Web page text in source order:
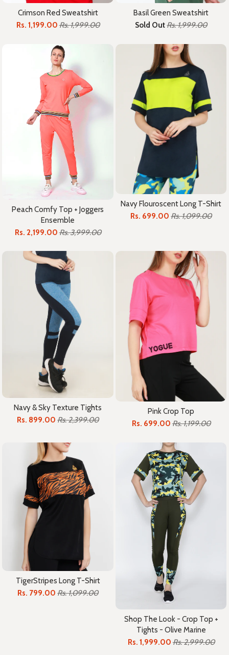
Crimson Red Sweatshirt
Rs. 1,199.00Rs. 1,999.00
Basil Green Sweatshirt
Sold OutRs. 1,999.00
Peach Comfy Top + Joggers
Ensemble
Rs. 2,199.00Rs. 3,999.00
Navy Flouroscent Long T-Shirt
Rs. 699.00 Rs. 1,099.00
Navy & Sky Texture Tights
Rs. 899.00 Rs. 2,399.00
Pink Crop Top
Rs. 699.00 Rs. 1,199.00
TigerStripes Long T-Shirt
Rs. 799.00 Rs. 1,099.00
Shop The Look - Crop Top +
Tights - Olive Marine
Rs. 1,999.00 Rs. 2,999.00